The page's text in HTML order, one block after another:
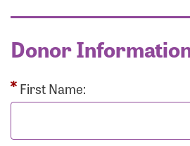
Donor
First Name: